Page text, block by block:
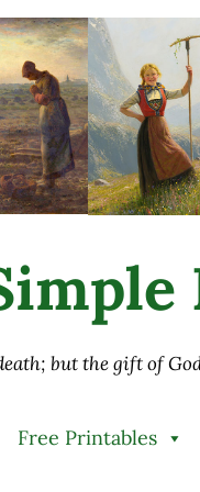
but the gift of
Free Printables